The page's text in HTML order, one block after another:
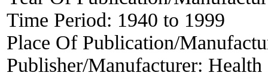
Time Period: 1940 to 1999
Place Of Publication/
Publisher/Manufacturer: Health